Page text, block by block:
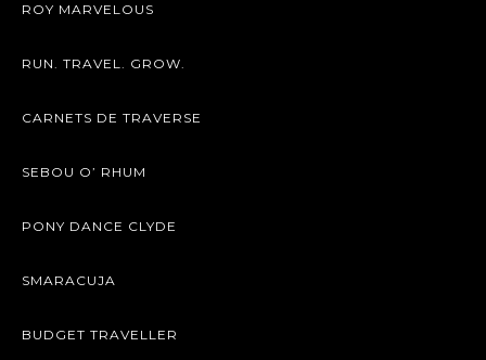
ROY MARVELOUS
RUN. TRAVEL. GROW.
CARNETS DE TRAVERSE
SEBOU O’ RHUM
PONY DANCE CLYDE
SMARACUJA
BUDGET TRAVELLER